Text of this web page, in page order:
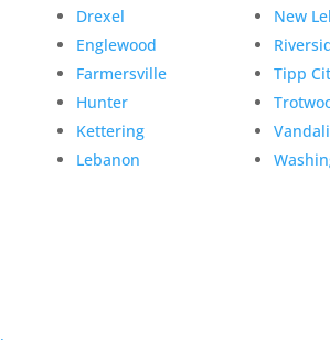
Drexel
Englewood
Farmersville
Hunter
Kettering
Lebanon
New
Tipp